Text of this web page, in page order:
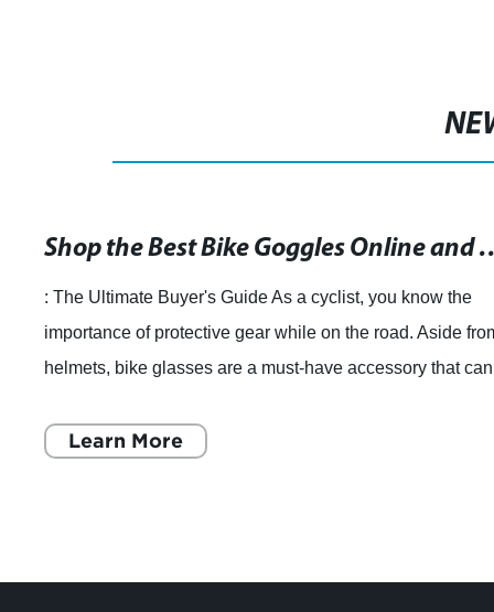
Shop the Best Bike
: The Ultimate Buyer's Guide As a cyclist, you know the
importance of protective gear while on the road. Aside
helmets, bike glasses are a must-have accessory that can
Learn More